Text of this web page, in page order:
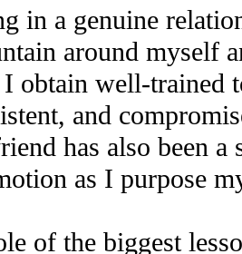
in a genuine
around myself
obtain well-trained
and
has also been a
as I purpose
of the biggest